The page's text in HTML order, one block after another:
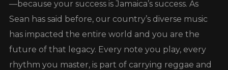
—because your success is Jamaica’s success. As
Sean has said before, our country’s diverse music
has impacted the entire world and you are the
future of that legacy. Every note you play, every
rhythm you master, is part of carrying reggae and